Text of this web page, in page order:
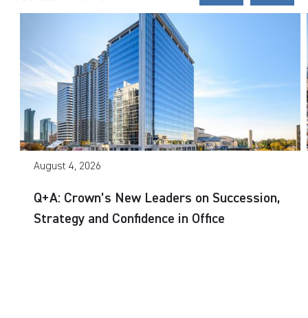
August 4, 2026
Q+A: Crown’s New Leaders on Succession,
Strategy and Confidence in Office